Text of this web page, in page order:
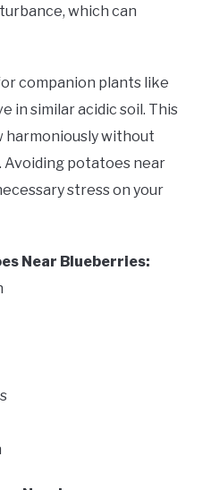
which can
companion plants like
in similar acidic soil. This
harmoniously without
potatoes near
stress on your
Near Blueberries: